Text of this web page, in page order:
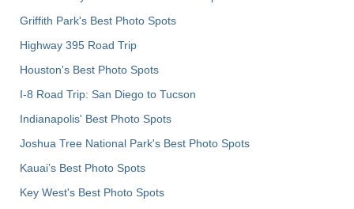
Griffith Park's Best Photo Spots
Highway 395 Road Trip
Houston's Best Photo Spots
I-8 Road Trip: San Diego to Tucson
Indianapolis' Best Photo Spots
Joshua Tree National Park's Best Photo Spots
Kauai’s Best Photo Spots
Key West's Best Photo Spots